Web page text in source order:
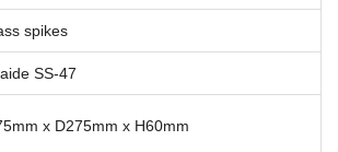
spikes
SS-47
x D275mm x H60mm